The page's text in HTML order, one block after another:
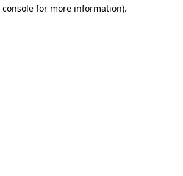
console for more information).